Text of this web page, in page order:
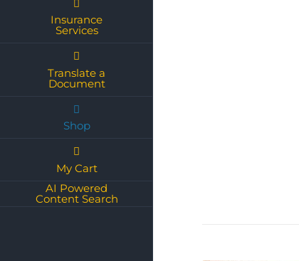
Insurance
Services
Translate a
Document
Shop
My Cart
AI Powered
Content Search